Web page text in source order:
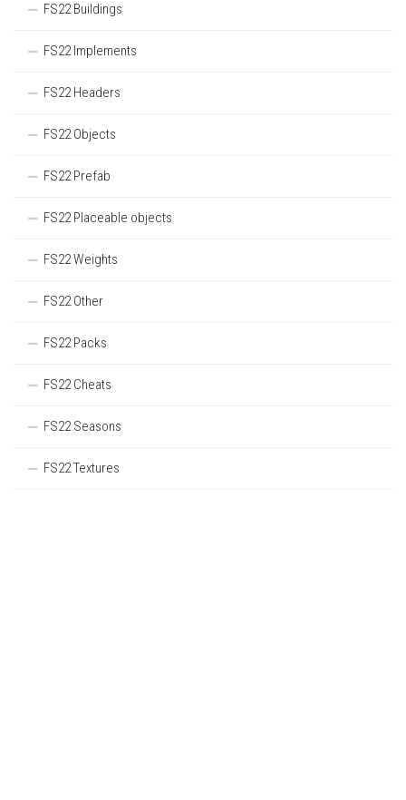
FS22 Buildings
FS22 Implements
FS22 Headers
FS22 Objects
FS22 Prefab
FS22 Placeable objects
FS22 Weights
FS22 Other
FS22 Packs
FS22 Cheats
FS22 Seasons
FS22 Textures